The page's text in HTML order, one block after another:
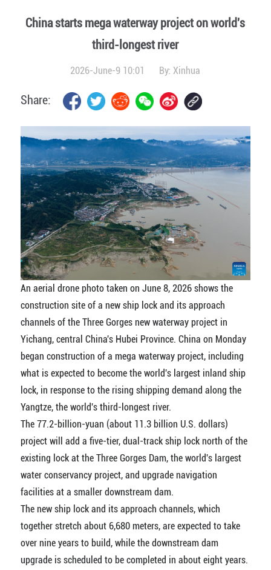
China starts mega waterway project on world's
third-longest river
2026-June-9 10:01 By:Xinhua
Share:
An aerial drone photo taken on June 8, 2026 shows the
construction site of a new ship lock and its approach
channels of the Three Gorges new waterway project in
Yichang, central China's Hubei Province. China on Monday
began construction of a mega waterway project, including
what is expected to become the world's largest inland ship
lock, in response to the rising shipping demand along the
Yangtze, the world's third-longest river.
The 77.2-billion-yuan (about 11.3 billion U.S. dollars)
project will add a five-tier, dual-track ship lock north of the
existing lock at the Three Gorges Dam, the world's largest
water conservancy project, and upgrade navigation
facilities at a smaller downstream dam.
The new ship lock and its approach channels, which
together stretch about 6,680 meters, are expected to take
over nine years to build, while the downstream dam
upgrade is scheduled to be completed in about eight years.